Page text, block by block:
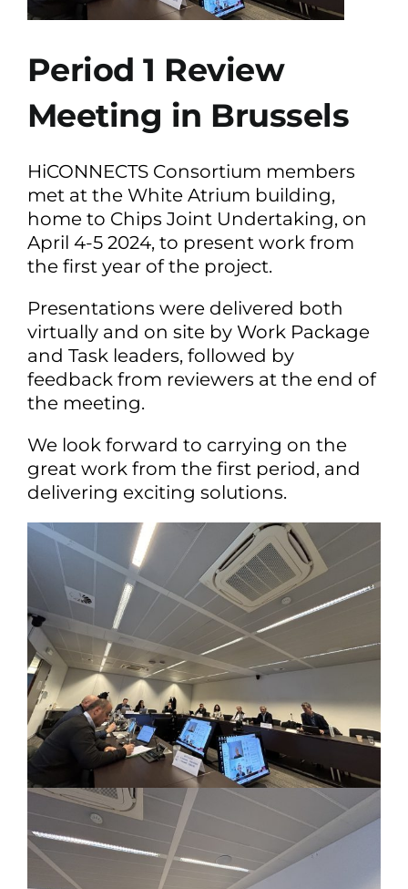
Period 1 Review
Meeting in Brussels
HiCONNECTS Consortium members
met at the White Atrium building,
home to Chips Joint Undertaking, on
April 4-5 2024, to present work from
the first year of the project.
Presentations were delivered both
virtually and on site by Work Package
and Task leaders, followed by
feedback from reviewers at the end of
the meeting.
We look forward to carrying on the
great work from the first period, and
delivering exciting solutions.